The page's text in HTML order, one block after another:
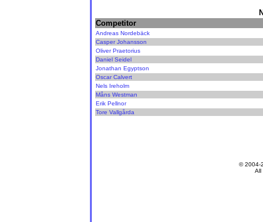
Competitor
Andreas Nordebäck
Casper Johansson
Oliver Praetorius
Daniel Seidel
Jonathan Egyptson
Oscar Calvert
Nels Ireholm
Måns Westman
Erik Pellnor
Tore Vallgårda
© 2004-
All